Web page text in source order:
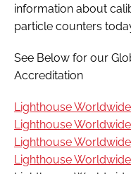
information about
particle counters
See Below for our
Accreditation
Lighthouse
Lighthouse
Lighthouse
Lighthouse